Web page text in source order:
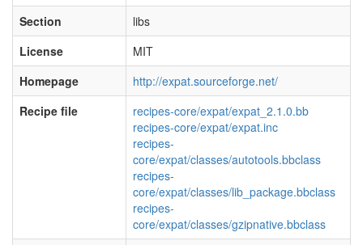
Section
libs
License
MIT
Homepage
http://expat.sourceforge.net/
Recipe file
recipes-core/expat/expat_2.1.0.bb
recipes-core/expat/expat.inc
recipes-
core/expat/classes/autotools.bbclass
recipes-
core/expat/classes/lib_package.bbclass
recipes-
core/expat/classes/gzipnative.bbclass